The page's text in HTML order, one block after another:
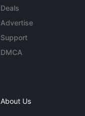
Deals
Advertise
Support
DMCA
About Us